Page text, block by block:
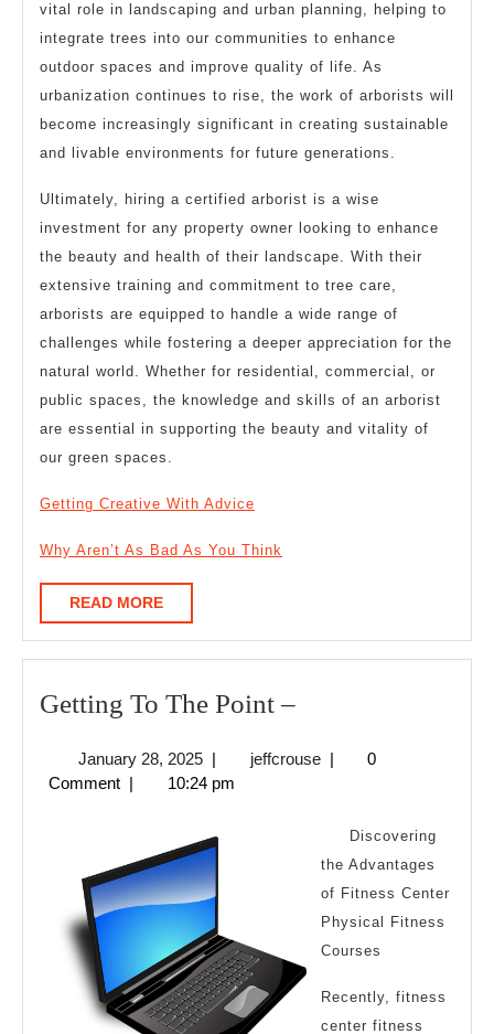
vital role in landscaping and urban planning, helping to
integrate trees into our communities to enhance
outdoor spaces and improve quality of life. As
urbanization continues to rise, the work of arborists will
become increasingly significant in creating sustainable
and livable environments for future generations.
Ultimately, hiring a certified arborist is a wise
investment for any property owner looking to enhance
the beauty and health of their landscape. With their
extensive training and commitment to tree care,
arborists are equipped to handle a wide range of
challenges while fostering a deeper appreciation for the
natural world. Whether for residential, commercial, or
public spaces, the knowledge and skills of an arborist
are essential in supporting the beauty and vitality of
our green spaces.
Getting Creative With Advice
Why Aren’t As Bad As You Think
READ MOREREAD
MORE
Getting To The Point –Getting
The
January 28, 2025January
28,
| jeffcrousejeffcrouse
|
0
Comment | 10:24 pm
Discovering
the Advantages
of Fitness Center
Physical Fitness
Courses
Recently, fitness
center fitness